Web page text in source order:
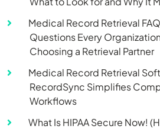
Medical Record Retrieval
Questions Every
Choosing a Retrieval Partner
Medical Record Retrieval
RecordSync Simplifies
Workflows
What Is HIPAA Secure Now!